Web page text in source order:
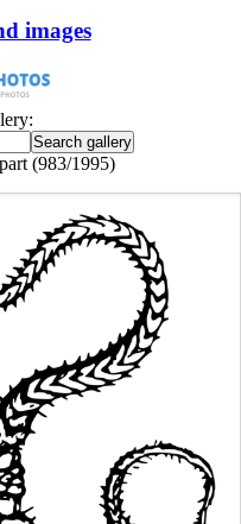
images
(983/1995)